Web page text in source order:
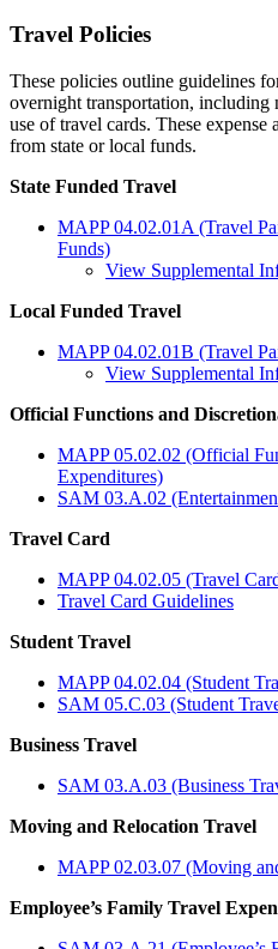
Travel Policies
These policies outline guidelines
overnight transportation, including
use of travel cards. These expense
from state or local funds.
State Funded Travel
MAPP 04.02.01A (Travel
Funds)
View Supplemental
Local Funded Travel
MAPP 04.02.01B (Travel
View Supplemental
Official Functions and
MAPP 05.02.02 (Official
Expenditures)
SAM 03.A.02
Travel Card
MAPP 04.02.05 (Travel
Travel Card Guidelines
Student Travel
MAPP 04.02.04 (Student
SAM 05.C.03 (Student
Business Travel
SAM 03.A.03 (Business
Moving and Relocation Travel
MAPP 02.03.07 (Moving
Employee’s Family Travel